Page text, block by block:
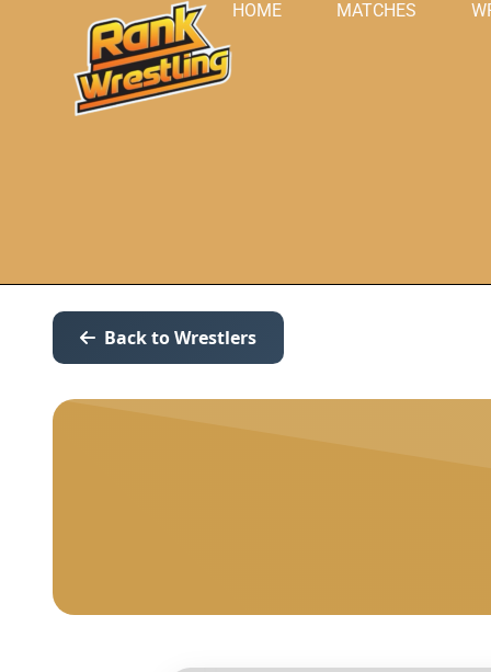
HOME MATCHES
Back to Wrestlers